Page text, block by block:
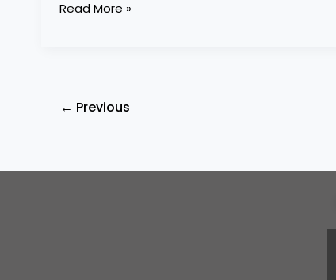
Read More »
← Previous